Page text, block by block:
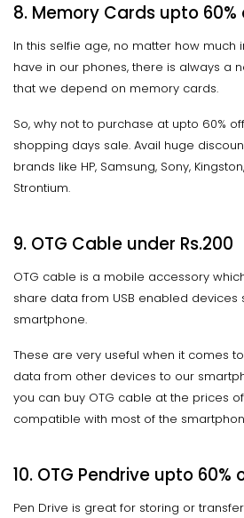
8. Memory Cards upto 60%
In this selfie age, no matter how much
have in our phones, there is always a
that we depend on memory cards.
So, why not to purchase at upto 60%
shopping days sale. Avail huge
brands like HP, Samsung, Sony,
Strontium.
9. OTG Cable under Rs.200
OTG cable is a mobile accessory
share data from USB enabled devices
smartphone.
These are very useful when it comes
data from other devices to our
you can buy OTG cable at the prices
compatible with most of the
10. OTG Pendrive upto 60%
Pen Drive is great for storing or